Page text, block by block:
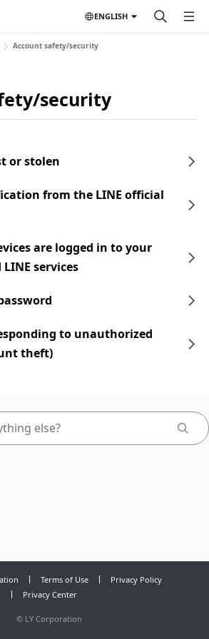
ENGLISH
Account safety/security
security
or stolen
from the LINE official
are logged in to your
services
to unauthorized
theft)
Terms of Use
Privacy Policy
Privacy Center
© LY Corporation